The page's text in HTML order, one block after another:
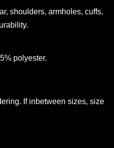
shoulders, armholes, cuffs,
polyester.
If inbetween sizes, size